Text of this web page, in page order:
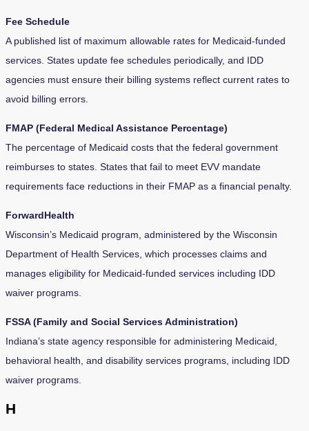
Fee Schedule
A published list of maximum allowable rates for Medicaid-funded
services. States update fee schedules periodically, and IDD
agencies must ensure their billing systems reflect current rates to
avoid billing errors.
FMAP (Federal Medical Assistance Percentage)
The percentage of Medicaid costs that the federal government
reimburses to states. States that fail to meet EVV mandate
requirements face reductions in their FMAP as a financial penalty.
ForwardHealth
Wisconsin’s Medicaid program, administered by the Wisconsin
Department of Health Services, which processes claims and
manages eligibility for Medicaid-funded services including IDD
waiver programs.
FSSA (Family and Social Services Administration)
Indiana’s state agency responsible for administering Medicaid,
behavioral health, and disability services programs, including IDD
waiver programs.
H